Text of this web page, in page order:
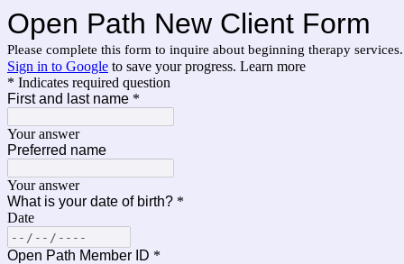
Open Path New Client Form
Please complete this form to inquire about beginning therapy
Sign in to Google to save your progress. Learn more
* Indicates required question
First and last name *
Your answer
Preferred name
Your answer
What is your date of birth? *
Date
Open Path Member ID *